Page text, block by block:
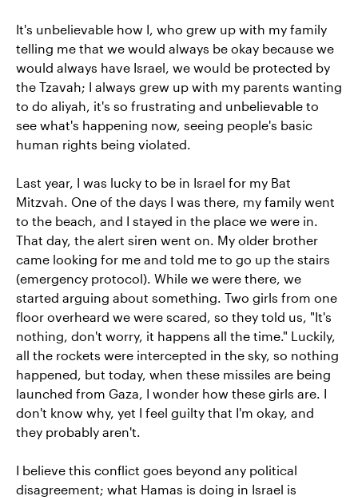
It's unbelievable how I, who grew up with my family
telling me that we would always be okay because we
would always have Israel, we would be protected by
the Tzavah; I always grew up with my parents wanting
to do aliyah, it's so frustrating and unbelievable to
see what's happening now, seeing people's basic
human rights being violated.
Last year, I was lucky to be in Israel for my Bat
Mitzvah. One of the days I was there, my family went
to the beach, and I stayed in the place we were in.
That day, the alert siren went on. My older brother
came looking for me and told me to go up the stairs
(emergency protocol). While we were there, we
started arguing about something. Two girls from one
floor overheard we were scared, so they told us, "It's
nothing, don't worry, it happens all the time." Luckily,
all the rockets were intercepted in the sky, so nothing
happened, but today, when these missiles are being
launched from Gaza, I wonder how these girls are. I
don't know why, yet I feel guilty that I'm okay, and
they probably aren't.
I believe this conflict goes beyond any political
disagreement; what Hamas is doing in Israel is